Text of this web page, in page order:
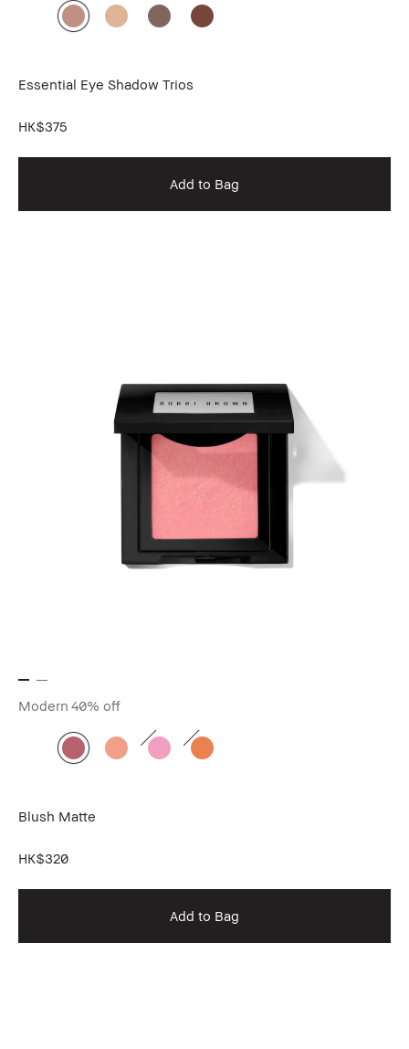
Essential Eye Shadow Trios
HK$375
Add to Bag
Modern 40% off
Blush Matte
HK$320
Add to Bag